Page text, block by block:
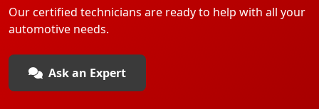
Our certified technicians are ready to help with all your
automotive needs.
Ask an Expert